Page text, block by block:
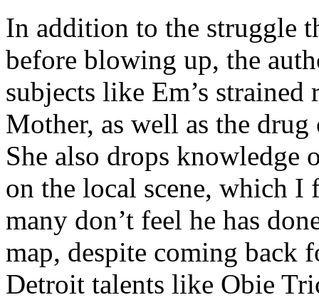
In addition to the struggle
before blowing up, the
subjects like Em’s
Mother, as well as the
She also drops knowledge
on the local scene, which I
many don’t feel he has
map, despite coming back
Detroit talents like Obie